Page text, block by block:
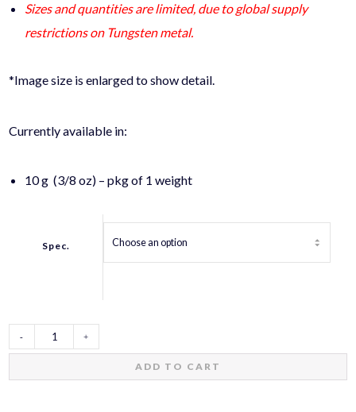
Sizes and quantities are limited, due to global supply
restrictions on Tungsten metal.
*Image size is enlarged to show detail.
Currently available in:
10 g (3/8 oz) – pkg of 1 weight
Spec.
TG
ADD TO CART